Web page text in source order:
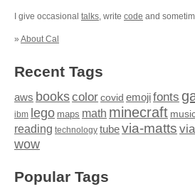
I give occasional talks, write code and
» About Cal
Recent Tags
aws bookscolor covid emojifonts
ibm lego maps math minecraft
reading technology tubevia-matts
wow
Popular Tags